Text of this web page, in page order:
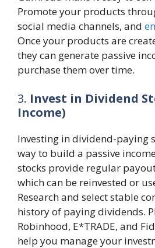
Promote your products
social media channels, and
Once your products are
they can generate passive
purchase them over time.
3. Invest in Dividend
Income)
Investing in dividend-paying
way to build a passive
stocks provide regular
which can be reinvested or
Research and select stable
history of paying dividends.
Robinhood, E*TRADE, and
help you manage your